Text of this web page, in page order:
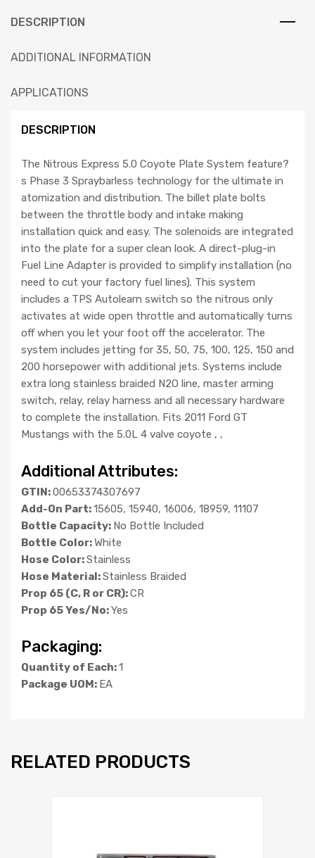
DESCRIPTION
ADDITIONAL INFORMATION
APPLICATIONS
DESCRIPTION
The Nitrous Express 5.0 Coyote Plate System feature?
s Phase 3 Spraybarless technology for the ultimate in
atomization and distribution. The billet plate bolts
between the throttle body and intake making
installation quick and easy. The solenoids are integrated
into the plate for a super clean look. A direct-plug-in
Fuel Line Adapter is provided to simplify installation (no
need to cut your factory fuel lines). This system
includes a TPS Autolearn switch so the nitrous only
activates at wide open throttle and automatically turns
off when you let your foot off the accelerator. The
system includes jetting for 35, 50, 75, 100, 125, 150 and
200 horsepower with additional jets. Systems include
extra long stainless braided N2O line, master arming
switch, relay, relay harness and all necessary hardware
to complete the installation. Fits 2011 Ford GT
Mustangs with the 5.0L 4 valve coyote , ,
Additional Attributes:
GTIN:00653374307697
Add-On Part:15605, 15940, 16006, 18959, 11107
Bottle Capacity: No Bottle Included
Bottle Color:White
Hose Color:Stainless
Hose Material:Stainless Braided
Prop 65 (C, R or CR):CR
Prop 65 Yes/No:Yes
Packaging:
Quantity of Each:1
Package UOM: EA
RELATED PRODUCTS